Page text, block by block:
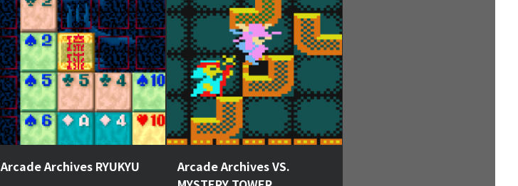
Arcade Archives RYUKYU
Arcade Archives VS.